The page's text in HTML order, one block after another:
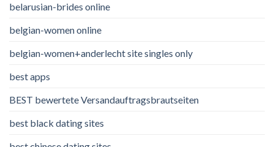
belarusian-brides online
belgian-women online
belgian-women+anderlecht site singles only
best apps
BEST bewertete Versandauftragsbrautseiten
best black dating sites